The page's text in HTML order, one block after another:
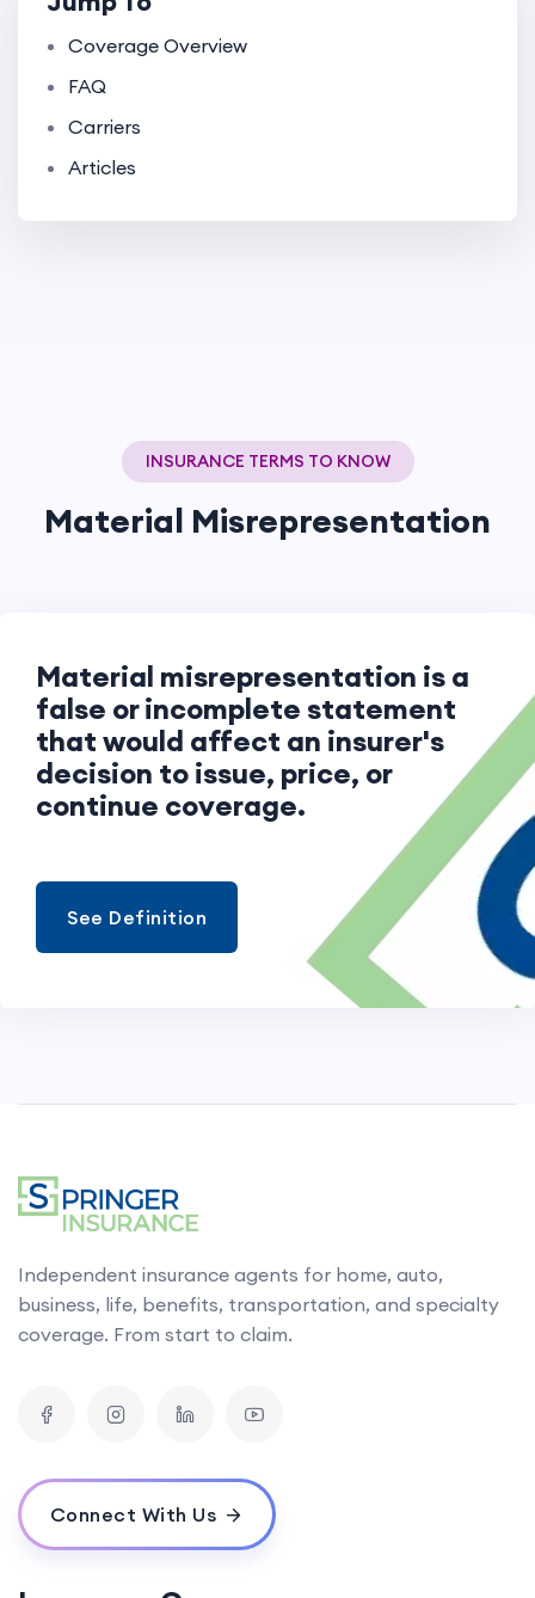
Coverage Overview
FAQ
Carriers
Articles
INSURANCE TERMS TO KNOW
Material Misrepresentation
Material misrepresentation is a
false or incomplete statement
that would affect an insurer's
decision to issue, price, or
continue coverage.
See Definition
Independent insurance agents for home, auto,
business, life, benefits, transportation, and specialty
coverage. From start to claim.
Connect With Us